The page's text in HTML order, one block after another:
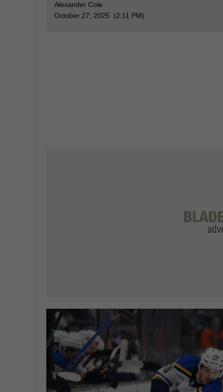
Alexander Cole
October 27, 2025 (2:11 PM)